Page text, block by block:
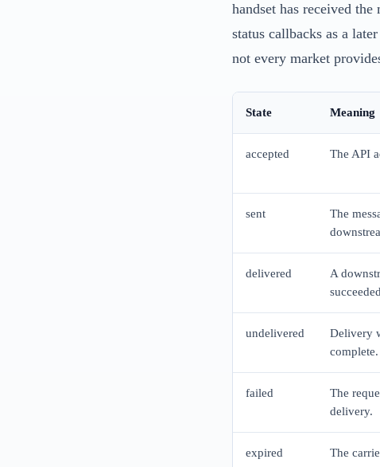
handset has received
status callbacks as a
not every market
State Meaning
accepted The API
sent
The
delivered
A
undelivered
Delivery
complete.
failed
The
delivery.
expired
The